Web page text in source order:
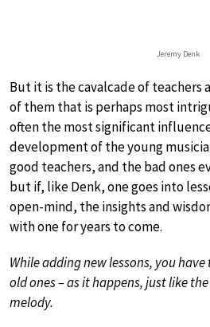
Jeremy Denk
But it is the cavalcade of teachers
of them that is perhaps most
often the most significant
development of the young
good teachers, and the bad ones
but if, like Denk, one goes into
open-mind, the insights and
with one for years to come.
While adding new lessons, you
old ones – as it happens, just like
melody.